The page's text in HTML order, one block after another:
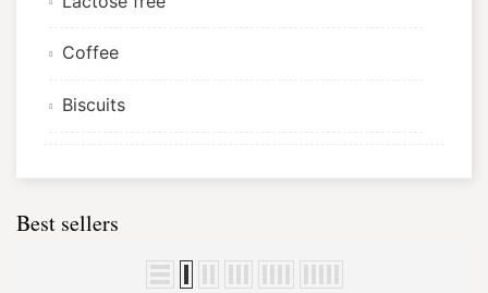
Coffee
Biscuits
Best sellers